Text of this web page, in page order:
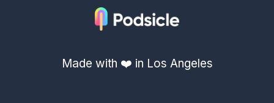
Made with ❤️ in Los Angeles